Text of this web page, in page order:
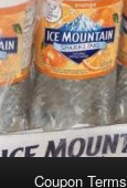
Coupon Terms